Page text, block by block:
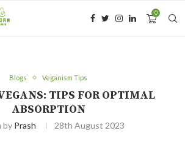
0
Blogs Veganism Tips
TIPS FOR OPTIMAL
ABSORPTION
by Prash 28th August 2023